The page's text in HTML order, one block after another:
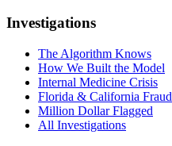
Investigations
The Algorithm Knows
How We Built the Model
Internal Medicine Crisis
Florida & California Fraud
Million Dollar Flagged
All Investigations